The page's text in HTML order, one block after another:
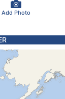
Add Photo